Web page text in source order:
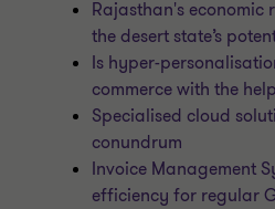
Rajasthan's economic
the desert state’s
Is hyper-
commerce with the
Specialised cloud
conundrum
Invoice Management
efficiency for regular